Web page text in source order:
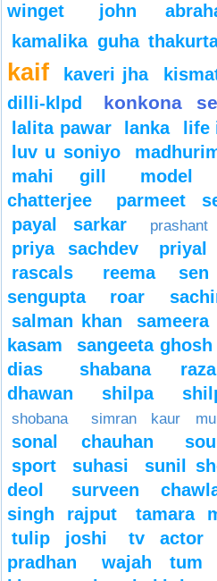
winget
john
kamalika guha
kaif
kaveri jha
dilli-klpd
konkona
lalita pawar lanka
life
luv u soniyo
mahi gill
model
chatterjee
parmeet
payal sarkar
priya sachdev priyal
rascals
reema sen
sengupta
roar
salman khan
sameera
kasam
sangeeta ghosh
dias
shabana raza
dhawan
shilpa
shobana simran kaur
sonal chauhan
sport
suhasi sunil
deol
surveen
singh rajput
tamara
tulip joshi
tv actor
pradhan
wajah tum